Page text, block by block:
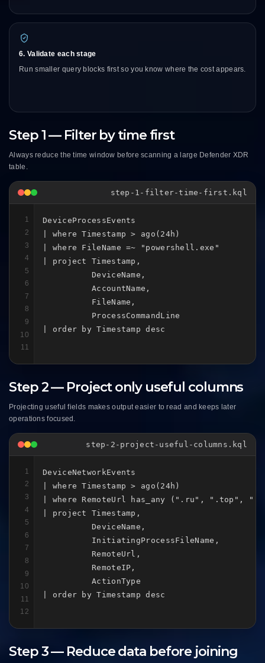
6. Validate each stage
Run smaller query blocks first so you know where the cost appears.
Step 1 — Filter by time first
Always reduce the time window before scanning a large Defender XDR
table.
step-1-filter-time-first.kql
1
2
3
4
5
6
7
8
9
10
11
DeviceProcessEvents
| where Timestamp > ago(24h)
| where FileName =~ "powershell.exe"
| project Timestamp,
          DeviceName,
          AccountName,
          FileName,
          ProcessCommandLine
| order by Timestamp desc
Step 2 — Project only useful columns
Projecting useful fields makes output easier to read and keeps later
operations focused.
step-2-project-useful-columns.kql
1
2
3
4
5
6
7
8
9
10
11
12
DeviceNetworkEvents
| where Timestamp > ago(24h)
| where RemoteUrl has_any (".ru", ".top",
| project Timestamp,
          DeviceName,
          InitiatingProcessFileName,
          RemoteUrl,
          RemoteIP,
          ActionType
| order by Timestamp desc
Step 3 — Reduce data before joining